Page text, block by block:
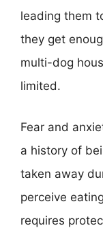
leading them
they get
multi-dog
limited.
Fear and
a history of
taken away
perceive
requires